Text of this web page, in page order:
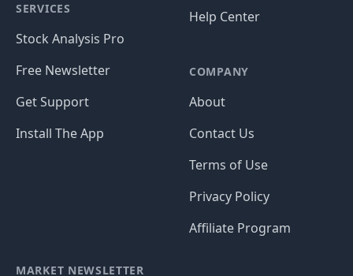
SERVICES
Stock Analysis Pro
Free Newsletter
Get Support
Install The App
Help Center
COMPANY
About
Contact Us
Terms of Use
Privacy Policy
Affiliate Program
MARKET NEWSLETTER